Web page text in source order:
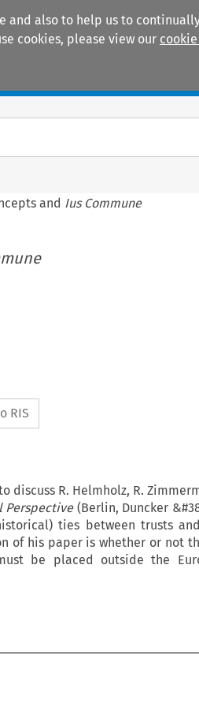
and also to help us to
cookies, please view our
and Ius Commune
RIS
discuss R. Helmholz, R.
Perspective(Berlin, Duncker
ties between trusts
of his paper is whether or not
be placed outside the